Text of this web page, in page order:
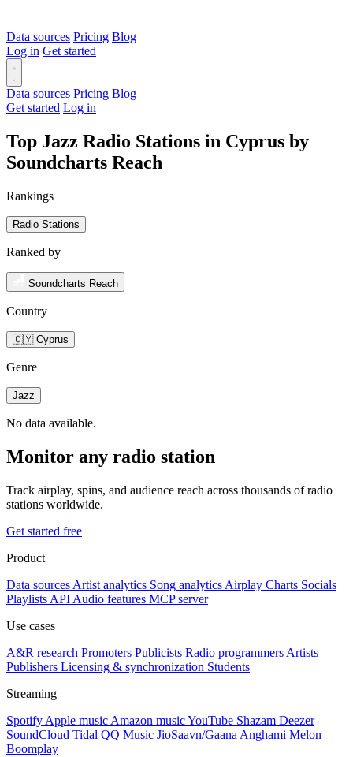
Data sources Pricing Blog
Log in Get started
Data sources Pricing Blog
Get started Log in
Top Jazz Radio Stations in Cyprus by
Soundcharts Reach
Rankings
Radio Stations
Ranked by
Soundcharts Reach
Country
🇨🇾 Cyprus
Genre
Jazz
No data available.
Monitor any radio station
Track airplay, spins, and audience reach across thousands of radio
stations worldwide.
Get started free
Product
Data sources Artist analytics Song analytics Airplay Charts Socials
Playlists API Audio features MCP server
Use cases
A&R research Promoters Publicists Radio programmers Artists
Publishers Licensing & synchronization Students
Streaming
Spotify Apple music Amazon musicYouTube Shazam Deezer
SoundCloud Tidal QQ Music JioSaavn/Gaana Anghami Melon
Boomplay